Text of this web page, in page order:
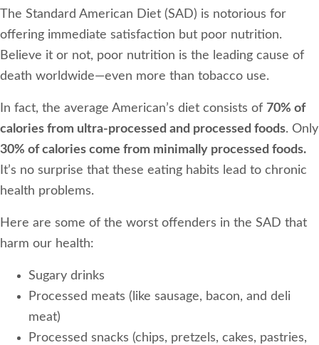
The Standard American Diet (SAD) is notorious for
offering immediate satisfaction but poor nutrition.
Believe it or not, poor nutrition is the leading cause of
death worldwide—even more than tobacco use.
In fact, the average American’s diet consists of 70% of
calories from ultra-processed and processed foods. Only
30% of calories come from minimally processed foods.
It’s no surprise that these eating habits lead to chronic
health problems.
Here are some of the worst offenders in the SAD that
harm our health:
Sugary drinks
Processed meats (like sausage, bacon, and deli
meat)
Processed snacks (chips, pretzels, cakes, pastries,